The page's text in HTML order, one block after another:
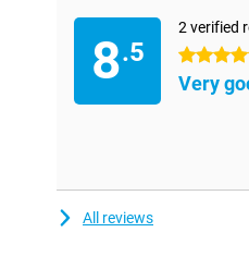
8.5
2 verified
4.5 stars
Very
All reviews